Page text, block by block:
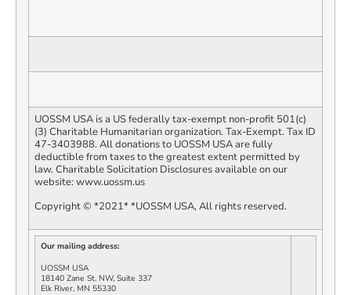
UOSSM USA is a US federally tax-exempt non-profit 501(c)
(3) Charitable Humanitarian organization. Tax-Exempt. Tax ID
47-3403988. All donations to UOSSM USA are fully
deductible from taxes to the greatest extent permitted by
law. Charitable Solicitation Disclosuresavailable on our
website: www.uossm.us
Copyright © *2021* *UOSSM USA, All rights reserved.
Our mailing address:
UOSSM USA
18140 Zane St. NW, Suite 337
Elk River, MN 55330